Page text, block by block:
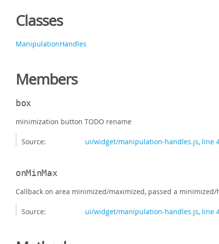
Classes
ManipulationHandles
Members
box
minimization button TODO rename
Source: ui/widget/manipulation-handles.js, line
onMinMax
Callback on area minimized/maximized, passed a
Source: ui/widget/manipulation-handles.js, line